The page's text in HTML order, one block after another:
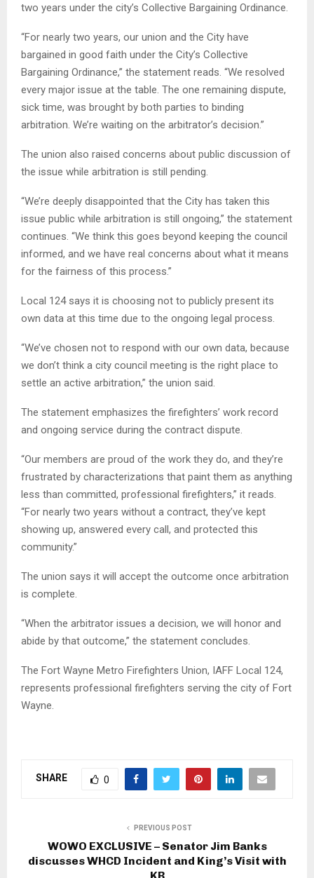
two years under the city’s Collective Bargaining Ordinance.
“For nearly two years, our union and the City have
bargained in good faith under the City’s Collective
Bargaining Ordinance,” the statement reads. “We resolved
every major issue at the table. The one remaining dispute,
sick time, was brought by both parties to binding
arbitration. We’re waiting on the arbitrator’s decision.”
The union also raised concerns about public discussion of
the issue while arbitration is still pending.
“We’re deeply disappointed that the City has taken this
issue public while arbitration is still ongoing,” the statement
continues. “We think this goes beyond keeping the council
informed, and we have real concerns about what it means
for the fairness of this process.”
Local 124 says it is choosing not to publicly present its
own data at this time due to the ongoing legal process.
“We’ve chosen not to respond with our own data, because
we don’t think a city council meeting is the right place to
settle an active arbitration,” the union said.
The statement emphasizes the firefighters’ work record
and ongoing service during the contract dispute.
“Our members are proud of the work they do, and they’re
frustrated by characterizations that paint them as anything
less than committed, professional firefighters,” it reads.
“For nearly two years without a contract, they’ve kept
showing up, answered every call, and protected this
community.”
The union says it will accept the outcome once arbitration
is complete.
“When the arbitrator issues a decision, we will honor and
abide by that outcome,” the statement concludes.
The Fort Wayne Metro Firefighters Union, IAFF Local 124,
represents professional firefighters serving the city of Fort
Wayne.
SHARE 0
PREVIOUS POST
WOWO EXCLUSIVE – Senator Jim Banks
discusses WHCD Incident and King’s Visit with
KB